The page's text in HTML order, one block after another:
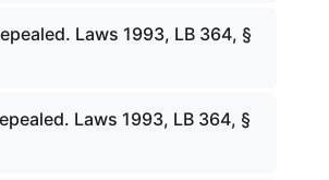
Laws 1993, LB 364, §
Laws 1993, LB 364, §